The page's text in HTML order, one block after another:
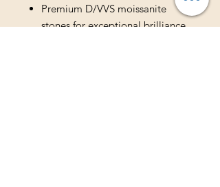
Premium D/VVS moissanite
stones for exceptional brilliance